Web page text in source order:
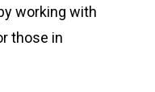
working with
those in